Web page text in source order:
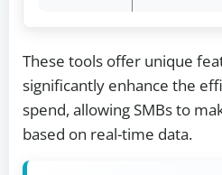
These tools offer unique
significantly enhance the
spend, allowing SMBs to
based on real-time data.